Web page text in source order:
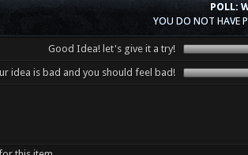
POLL:
YOU DO NOT HAVE
Good Idea! let's give it a try!
idea is bad and you should feel bad!